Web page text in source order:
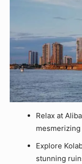
Relax at
Explore
stunning